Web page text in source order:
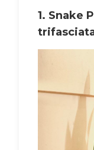
1. Snake